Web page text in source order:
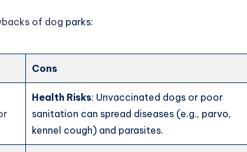
of dog parks:
Cons
Health Risks: Unvaccinated dogs or poor
sanitation can spread diseases (e.g., parvo,
kennel cough) and parasites.